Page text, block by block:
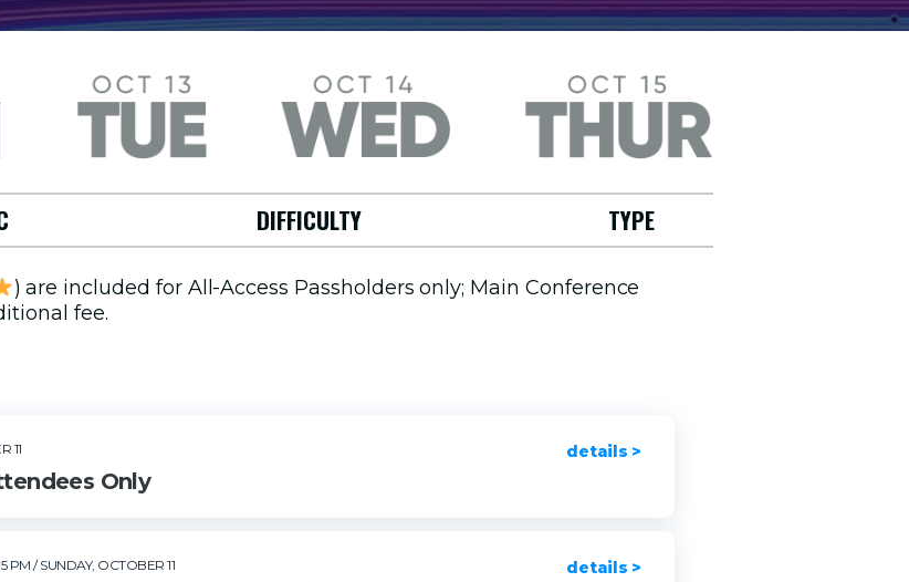
Tuesday,
October 13
Wednesday,
October 14
Thursday, October 15
DIFFICULTY TYPE
) are included for All-Access Passholders only; Main Conference
fee.
Sorry, no events available. details >
11
Only
details >
PM / SUNDAY, OCTOBER 11